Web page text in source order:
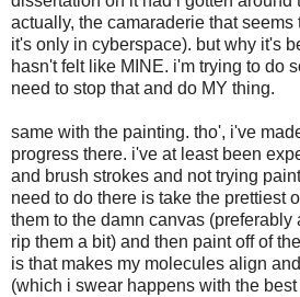
actually, the camaraderie that seems
it's only in cyberspace). but why it's
hasn't felt like MINE. i'm trying to do
need to stop that and do MY thing.
same with the painting. tho', i've
progress there. i've at least been
and brush strokes and not trying
need to do there is take the prettiest
them to the damn canvas (preferably
rip them a bit) and then paint off of
is that makes my molecules align
(which i swear happens with the